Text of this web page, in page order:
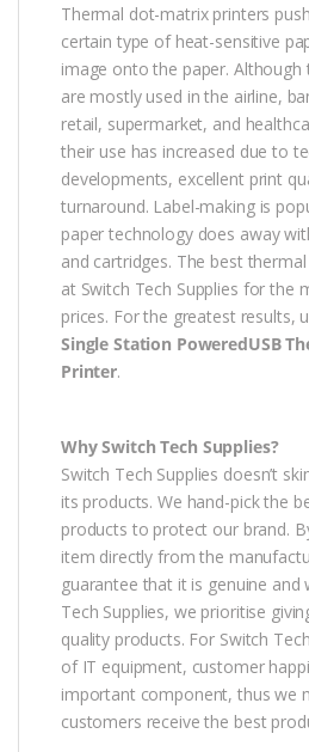
Thermal dot-matrix printers
certain type of heat-sensitive
image onto the paper. Although
are mostly used in the airline,
retail, supermarket, and
their use has increased due to
developments, excellent print
turnaround. Label-making is
paper technology does away
and cartridges. The best
at Switch Tech Supplies for the
prices. For the greatest results,
Single Station PoweredUSB
Printer.
Why Switch Tech Supplies?
Switch Tech Supplies doesn’t
its products. We hand-pick the
products to protect our brand.
item directly from the
guarantee that it is genuine and
Tech Supplies, we prioritise
quality products. For Switch
of IT equipment, customer
important component, thus we
customers receive the best